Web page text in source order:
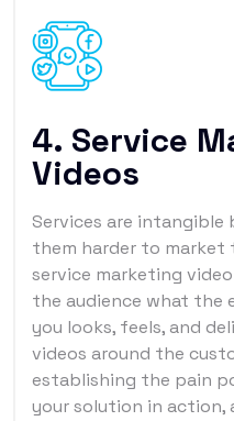
4. Service
Videos
Services are intangible
them harder to market
service marketing
the audience what the
you looks, feels, and
videos around the
establishing the pain
your solution in action,